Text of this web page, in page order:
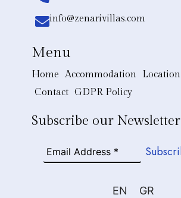
info@zenarivillas.com
Menu
Home Accommodation Location
Contact GDPR Policy
Subscribe our Newsletter
EN GR